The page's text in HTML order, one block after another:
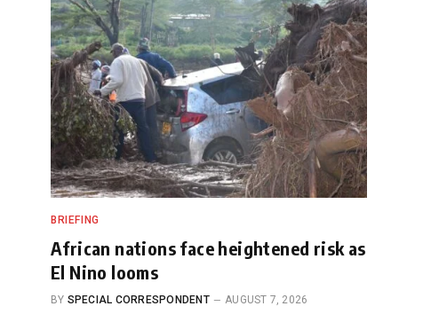
BRIEFING
African nations face heightened risk as
El Nino looms
BY SPECIAL CORRESPONDENT AUGUST 7, 2026